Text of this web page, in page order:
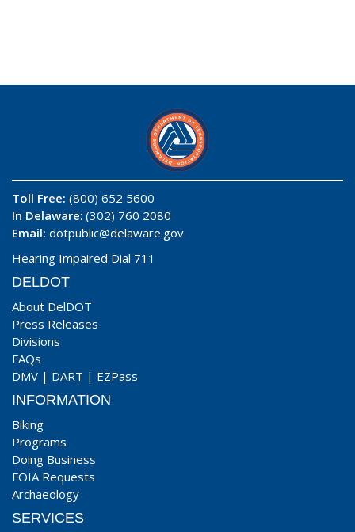
Toll Free: (800) 652 5600
In Delaware: (302) 760 2080
Email: dotpublic@delaware.gov
Hearing Impaired Dial 711
DELDOT
About DelDOT
Press Releases
Divisions
FAQs
DMV | DART | EZPass
INFORMATION
Biking
Programs
Doing Business
FOIA Requests
Archaeology
SERVICES